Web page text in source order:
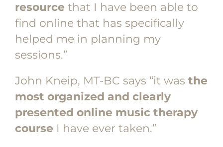
resource that I have been able to
find online that has specifically
helped me in planning my
sessions.”
John Kneip, MT-BC says “it was the
most organized and clearly
presented online music therapy
course I have ever taken.”